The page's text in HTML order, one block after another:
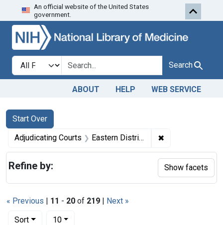
Skip to search Skip to first
An official website of the United States
government.
Search in
search for Search
ABOUT HELP WEB SERVICE
Search
Search Constraints
Start Over
You searched for:
Adjudicating Courts Eastern District of Tennessee ✖
« Previous | 11 - 20 of 219 | Next »
Sort
Number of results to display per page
10per page
Refine by: Show facets